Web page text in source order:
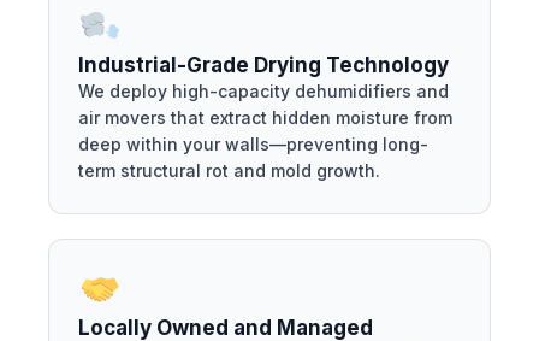
Industrial-Grade Drying Technology
We deploy high-capacity dehumidifiers and
air movers that extract hidden moisture from
deep within your walls—preventing long-
term structural rot and mold growth.
Locally Owned and Managed